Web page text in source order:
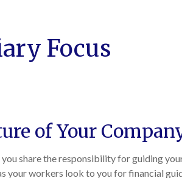
Focus
of Your
you share the responsibility for guiding
your workers look to you for financial